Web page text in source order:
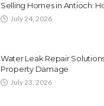
Selling Homes in Antioch:
July 24, 2026
Water Leak Repair
Property Damage
July 23, 2026